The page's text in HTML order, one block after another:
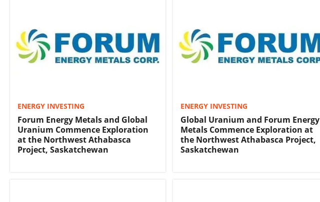
ENERGY INVESTING
Forum Energy Metals and Global
Uranium Commence Exploration
at the Northwest Athabasca
Project, Saskatchewan
ENERGY INVESTING
Global Uranium and Forum Energy
Metals Commence Exploration at
the Northwest Athabasca Project,
Saskatchewan